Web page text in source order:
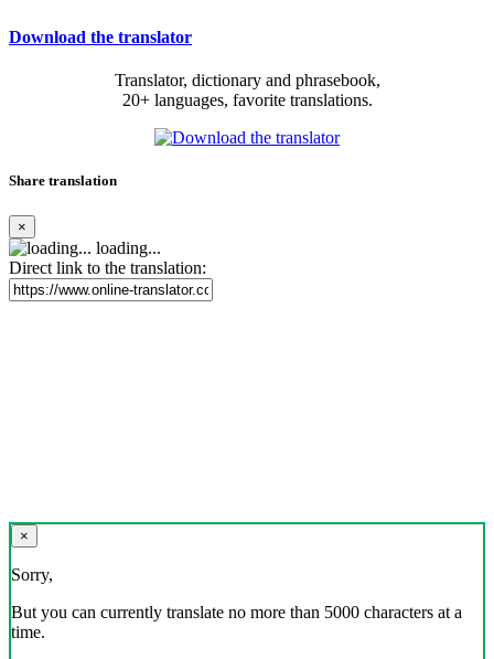
Download the translator
Translator, dictionary and phrasebook,
20+ languages, favorite translations.
Share translation
×
loading...
Direct link to the translation:
×
Sorry,
But you can currently translate no more than 5000 characters at a
time.